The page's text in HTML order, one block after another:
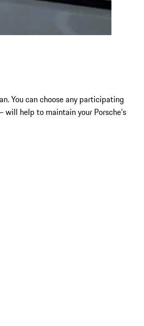
You can choose any participating
help to maintain your Porsche’s